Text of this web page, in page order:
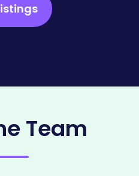
Team